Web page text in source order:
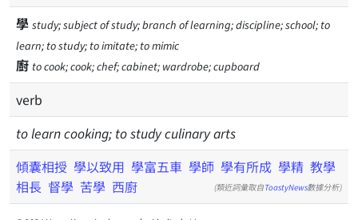
學 study; subject of study; branch of learning; discipline; school; to
learn; to study; to imitate; to mimic
廚 to cook; cook; chef; cabinet; wardrobe; cupboard
verb
to learn cooking; to study culinary arts
傾囊相授 學以致用 學富五車 學師 學有所成 學精 教學
相長 督學 苦學 西廚 (類近詞彙取自ToastyNews數據分析)